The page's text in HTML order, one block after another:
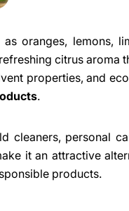
oranges, lemons,
citrus aroma
properties, and
.
cleaners, personal
it an attractive
products.